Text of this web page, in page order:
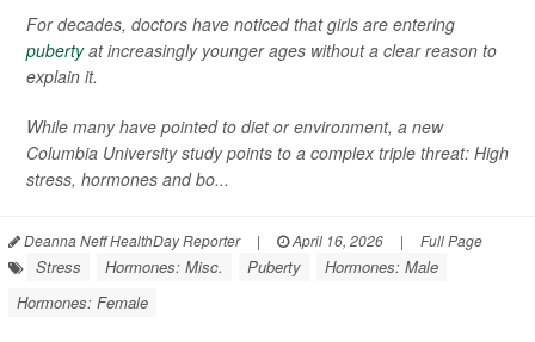
For decades, doctors have noticed that girls are entering
pubertyat increasingly younger ages without a clear reason to
explain it.
While many have pointed to diet or environment, a new
Columbia University study points to a complex triple threat: High
stress, hormones and bo...
Deanna Neff HealthDay Reporter | April 16, 2026 | Full Page
Stress Hormones: Misc. Puberty
Hormones: Male
Hormones: Female